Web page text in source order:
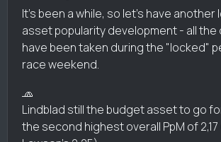
It's been a while, so let's have another
asset popularity development - all the
have been taken during the "locked"
race weekend.
🧢
Lindblad still the budget asset to go
the second highest overall PpM of